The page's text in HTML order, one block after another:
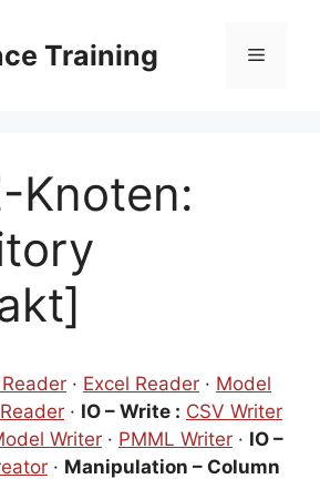
Training Menü
Knoten:
· Excel Reader · Model
· IO – Write : CSV Writer
Writer · PMML Writer · IO –
· Manipulation – Column